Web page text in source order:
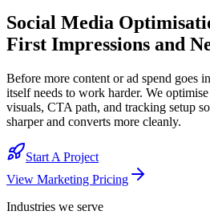
Social Media
First Impressions and
Before more content or ad spend goes
itself needs to work harder. We
visuals, CTA path, and tracking setup
sharper and converts more cleanly.
Start A Project
View Marketing Pricing
Industries we serve